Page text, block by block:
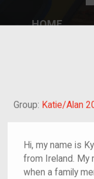
Group: Katie/Alan
Hi, my name is
from Ireland. My
when a family
HOME